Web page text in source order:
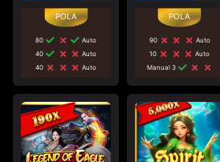
80
Auto
40
Auto
40
Auto
90
Auto
10
Auto
Manual 3